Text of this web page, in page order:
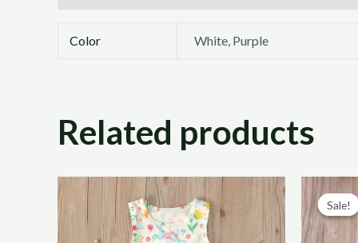
Color White, Purple
Related products
Sale!
Sale!